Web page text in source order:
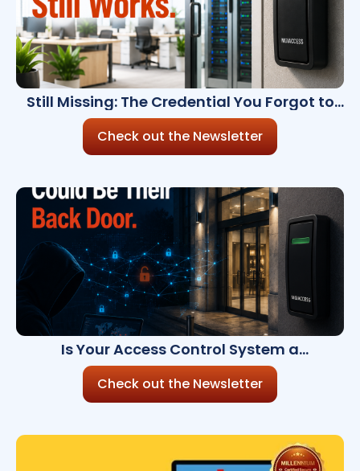
Still Missing: The Credential You Forgot to
Revoke
Check out the Newsletter
Is Your Access Control System a
Cybersecurity Risk?
Check out the Newsletter